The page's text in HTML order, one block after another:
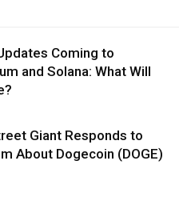
Coming to
and Solana: What Will
Giant Responds to
About Dogecoin (DOGE)